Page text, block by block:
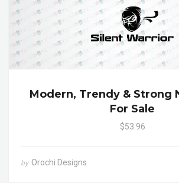
Modern, Trendy & Strong
For Sale
$53.96
by Orochi Designs